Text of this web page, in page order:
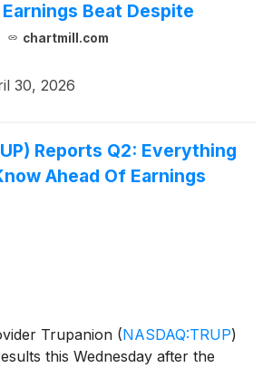
Beat Despite
chartmill.com
30, 2026
Reports Q2: Everything
Ahead Of Earnings
Trupanion (NASDAQ:TRUP)
this Wednesday after the